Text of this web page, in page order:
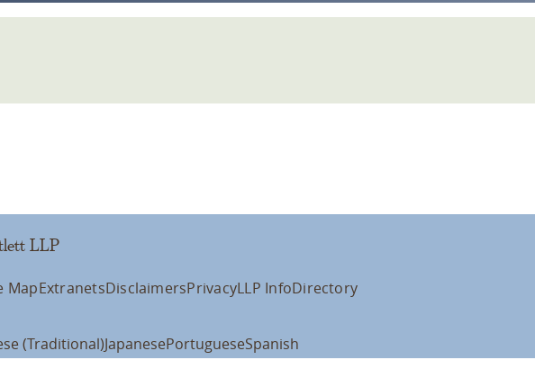
LLP
MapExtranetsDisclaimersPrivacyLLP InfoDirectory
(Traditional)JapanesePortugueseSpanish